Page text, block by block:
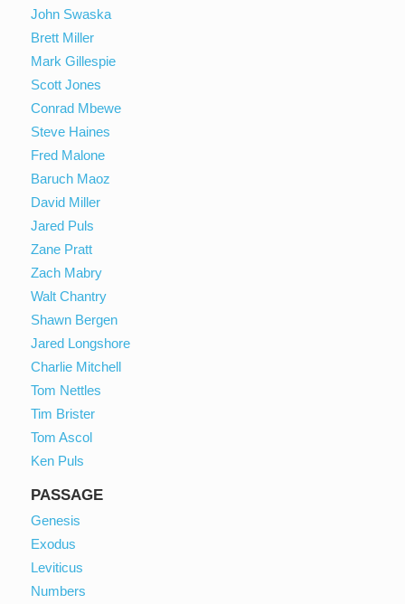
John Swaska
Brett Miller
Mark Gillespie
Scott Jones
Conrad Mbewe
Steve Haines
Fred Malone
Baruch Maoz
David Miller
Jared Puls
Zane Pratt
Zach Mabry
Walt Chantry
Shawn Bergen
Jared Longshore
Charlie Mitchell
Tom Nettles
Tim Brister
Tom Ascol
Ken Puls
PASSAGE
Genesis
Exodus
Leviticus
Numbers